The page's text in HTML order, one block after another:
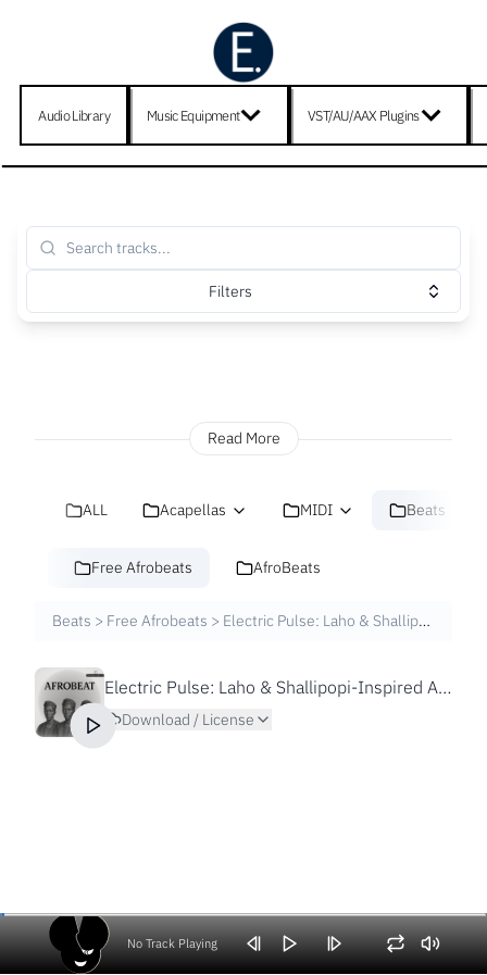
Audio Library Music Equipment VST/AU/AAX Plugins
Filters
Read More
ALL Acapellas MIDI Beats
Free Afrobeats AfroBeats
Beats > Free Afrobeats > Electric Pulse: Laho & Shallipopi-Inspired Afrobeat Beat | Prod. XTN
Electric Pulse: Laho & Shallipopi-Inspired Afrobeat Beat | Prod. XTN
Download / License
No Track Playing
Volume